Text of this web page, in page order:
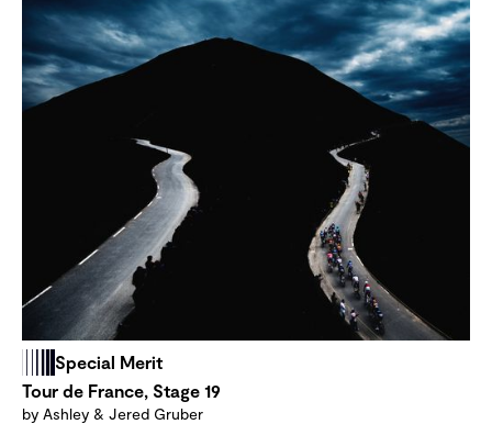
Special Merit
Tour de France, Stage 19
by Ashley & Jered Gruber